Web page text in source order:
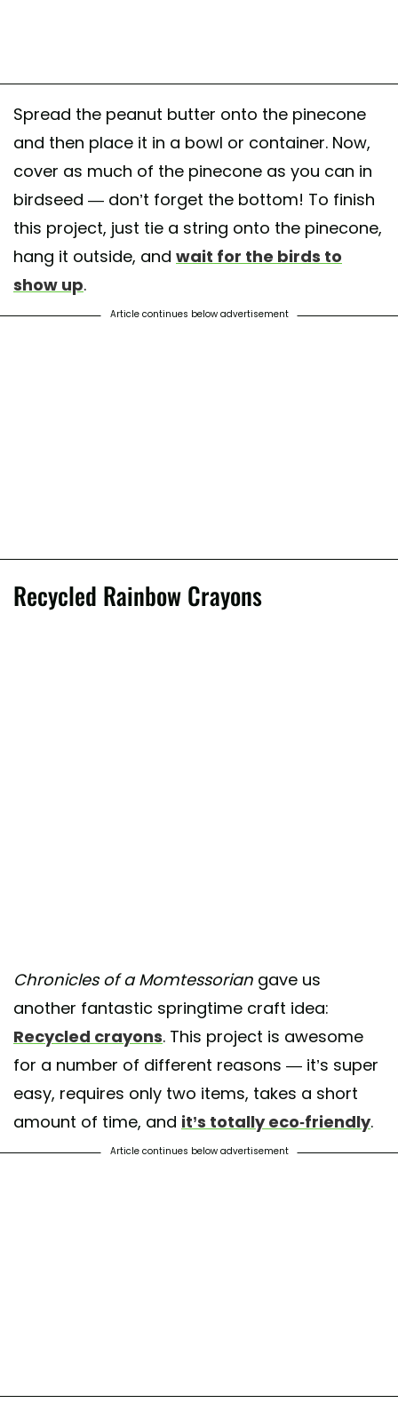
Spread the peanut butter onto the pinecone
and then place it in a bowl or container. Now,
cover as much of the pinecone as you can in
birdseed — don’t forget the bottom! To finish
this project, just tie a string onto the pinecone,
hang it outside, and wait for the birds to
show up.
Article continues below advertisement
Recycled Rainbow Crayons
Chronicles of a Momtessorian gave us
another fantastic springtime craft idea:
Recycled crayons. This project is awesome
for a number of different reasons — it’s super
easy, requires only two items, takes a short
amount of time, and it’s totally eco-friendly.
Article continues below advertisement